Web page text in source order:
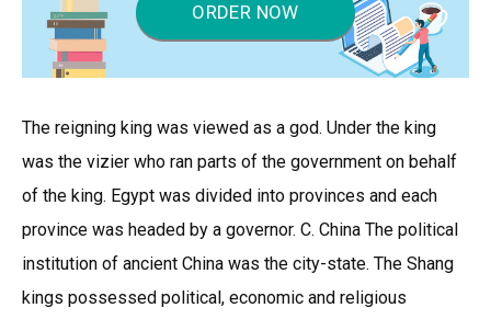
ORDER NOW
The reigning king was viewed as a god. Under the king
was the vizier who ran parts of the government on behalf
of the king. Egypt was divided into provinces and each
province was headed by a governor. C. China The political
institution of ancient China was the city-state. The Shang
kings possessed political, economic and religious